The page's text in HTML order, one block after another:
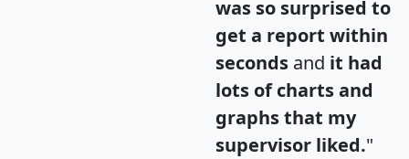
was so surprised to
get a report within
seconds and it had
lots of charts and
graphs that my
supervisor liked."